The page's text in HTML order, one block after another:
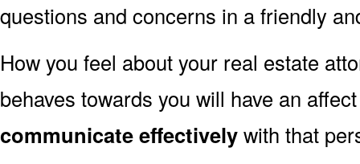
questions and concerns in a friendly
How you feel about your real estate
behaves towards you will have an
communicate effectivelywith that